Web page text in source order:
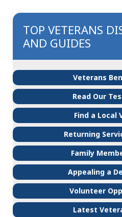
TOP VETERANS
AND GUIDES
Veterans
Read Our
Find a Local
Returning
Family
Appealing a
Volunteer
Latest